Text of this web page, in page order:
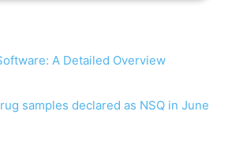
A Detailed Overview
samples declared as NSQ in June